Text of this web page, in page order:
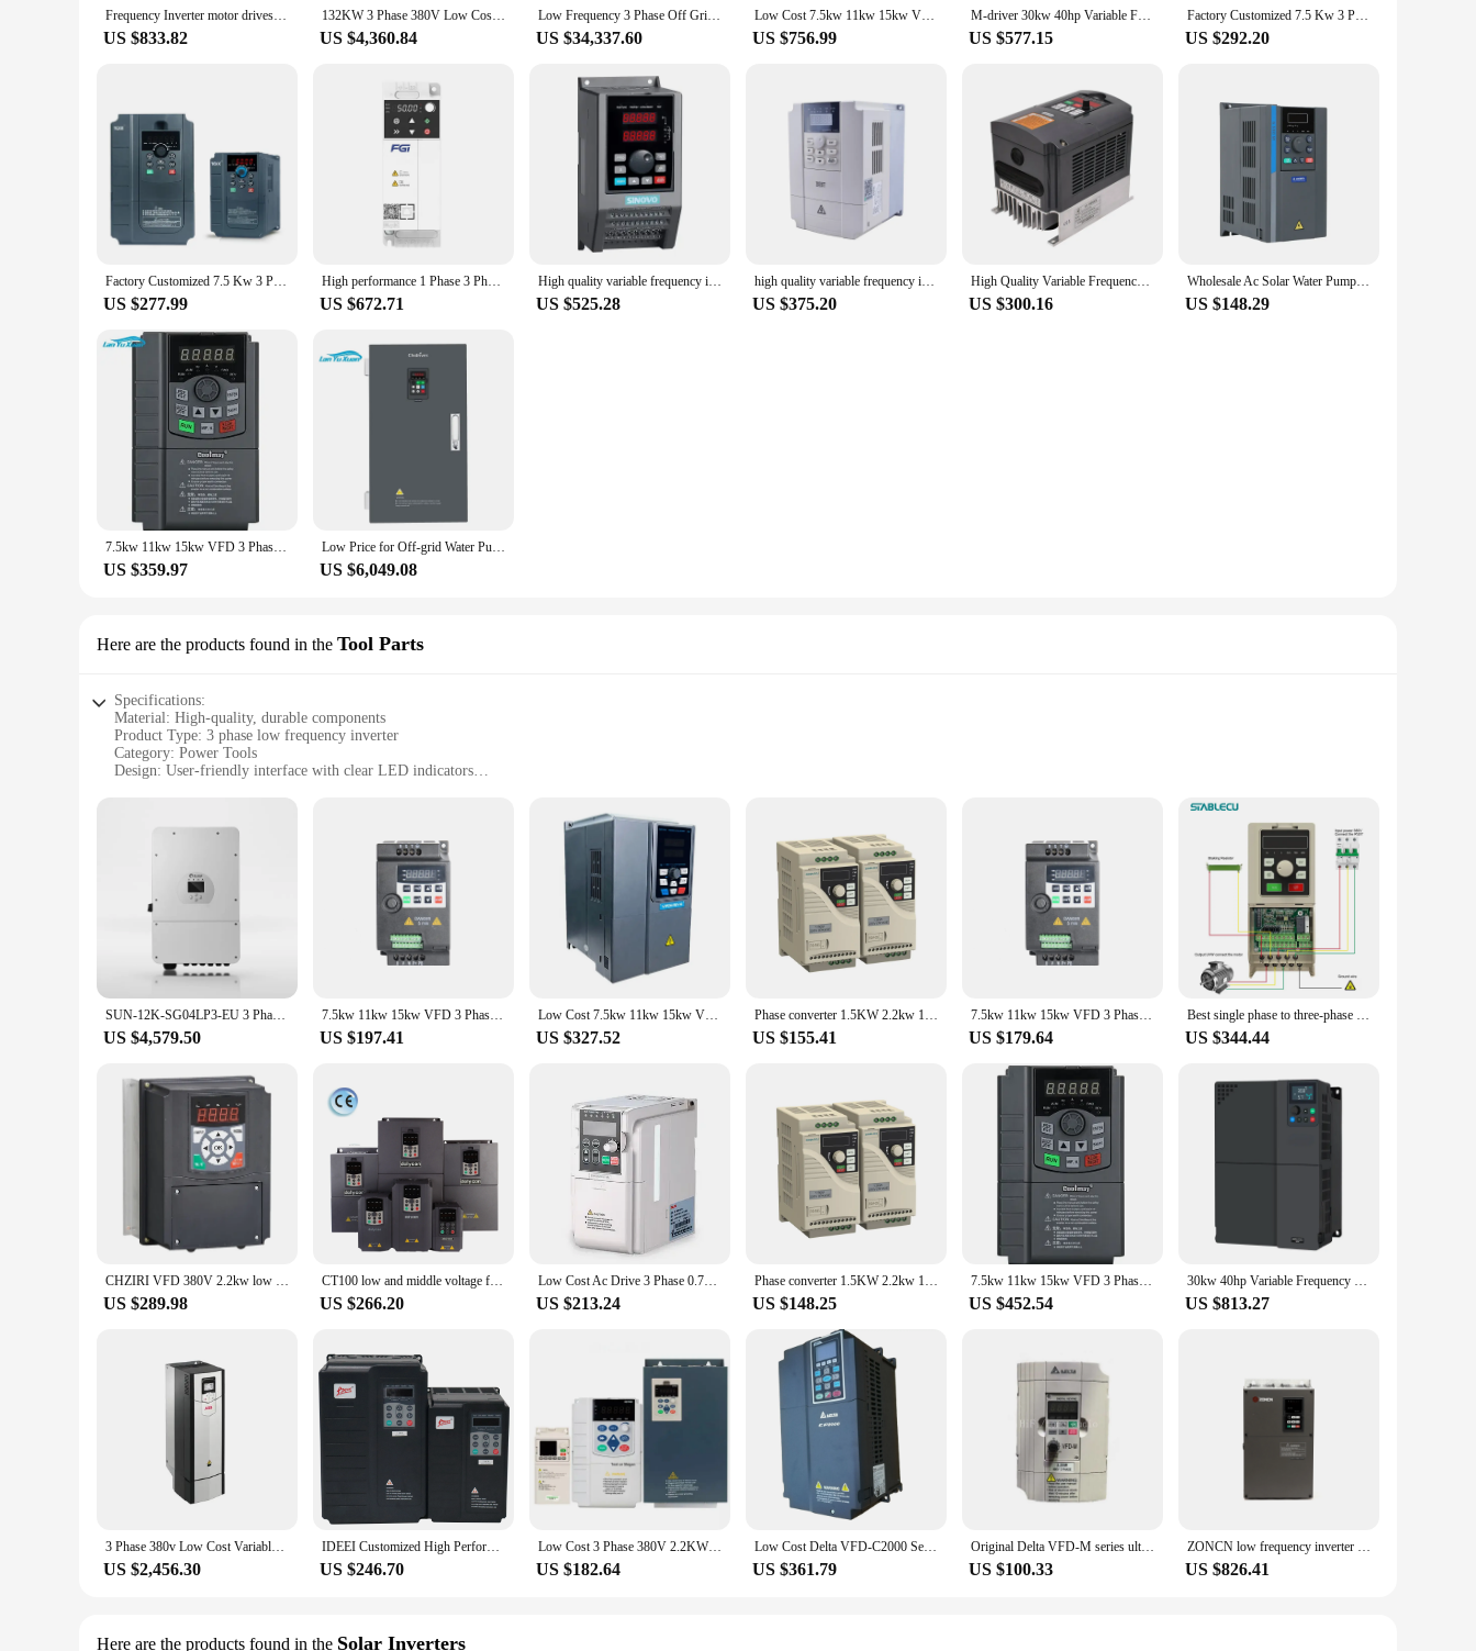
Frequency Inverter motor drives vfd low frequency 22KW 3 phase 380v
US $833.82
132KW 3 Phase 380V Low Cost Variable Frequency Inverter AC Motor Drive
US $4,360.84
Low Frequency 3 Phase Off Grid Hybrid Low Price Mppt Hybrid Solar 200Kw Battery Storage Inverter Ip65 Battery Backup 100 Kw
US $34,337.60
Low Cost 7.5kw 11kw 15kw VFD Variable Frequency Driver Ac Drive 3 Phase 0.75KW Inverter Pump Frequency Converter
US $756.99
M-driver 30kw 40hp Variable Frequency Inverter Low Cost 3 Phase AC Inverter Drive for Motors
US $577.15
Factory Customized 7.5 Kw 3 Phase 380 V Low Ac Frequency Inverter
US $292.20
Factory Customized 7.5 Kw 3 Phase 380 V Low Ac Frequency Inverter
US $277.99
High performance 1 Phase 3 Phase 220V 380V 0.4kW - 18.5kW Low Voltage Frequency Inverter Converter AC Drive for Motor
US $672.71
High quality variable frequency inverter 60hz to 50hz Motor Drives Low Frequency 22KW 3 Phase 380v frequency inverter
US $525.28
high quality variable frequency inverter 60hz to 50hz Motor Drives Low Frequency 22KW 3 Phase 380v frequency inverter
US $375.20
High Quality Variable Frequency Inverter 50/60hz Motor Drives Low Frequency 3kw 3 Phase 220v frequency inverter
US $300.16
Wholesale Ac Solar Water Pump Inverter 3Kw 3 Phase Vfd Low Frequency Inverter
US $148.29
7.5kw 11kw 15kw VFD 3 Phase 380V Low Cost Variable Frequency Inverter AC Motor Drive
US $359.97
Low Price for Off-grid Water Pump Inverter 220KW 250KW 280KW Solar Pump Frequency Converter DC To AC 380V 3 Phase VFD
US $6,049.08
Here are the products found in the Tool Parts
Specifications:
Material: High-quality, durable components
Product Type: 3 phase low frequency inverter
Category: Power Tools
Design: User-friendly interface with clear LED indicators
|Wholesale|Vendors|
**Enhanced Efficiency and Reliability**
The 3 phase low frequency inverter is an essential tool for professionals and hobbyists alike, offering unparalleled efficiency and reliability in power conversion. Designed to handle a wide range of
applications, this inverter is ideal for both residential and commercial settings. Its robust construction ensures longevity and durability, making it a reliable choice for those who demand consistent
**Versatile and User-Friendly**
The inverter's user-friendly interface is complemented by clear LED indicators, allowing users to monitor the device's status effortlessly. The ease of installation is further enhanced by the inclusion of
all necessary parts, ensuring a smooth setup process. Whether you're a seasoned professional or a DIY enthusiast, this inverter's design is intuitive, making it accessible to a broad audience.
The 3 phase low frequency inverter is a versatile tool that excels in various scenarios. Its performance is optimized for both indoor and outdoor environments, making it suitable for a multitude of
applications. From powering industrial machinery to providing backup power for homes and businesses, this inverter is a go-to solution for those who require a reliable power source. Its robust
construction and user-friendly interface make it an indispensable addition to any toolkit or workspace.
SUN-12K-SG04LP3-EU 3 Phase Hybrid Inverter 8kw 10 12 KW Low Frequency Solar Hybrid Inverter
US $4,579.50
7.5kw 11kw 15kw VFD 3 Phase 380V Low Cost Variable Frequency Inverter AC Motor Drive
US $197.41
Low Cost 7.5kw 11kw 15kw VFD variable frequency driver ac drive 3 phase 0.75KW converter inverter pump vsd frequency converter
US $327.52
Phase converter 1.5KW 2.2kw 10kw 30 kw 120 hp 220 v 380v 3 phase to single phase transformer low frequency inverter
US $155.41
7.5kw 11kw 15kw VFD 3 Phase 380V Low Cost Variable Frequency Inverter AC Motor Drive
US $179.64
Best single phase to three-phase vfd 220v low frequency converter 3.7kw 20kw 22kw 65kw frequenzumrichter 3phase inverter
US $344.44
CHZIRI VFD 380V 2.2kw low voltage frequency solar panel ac converter 3 phase water pump Inverter
US $289.98
CT100 low and middle voltage frequency inverter frequency converter 50hz 60hz single phase 220v or three 3 phase 380v 660v
US $266.20
Low Cost Ac Drive 3 Phase 0.75-3.7kw 50Hz-60Hz Ac Frequency Inverter 1kw Inverter
US $213.24
Phase converter 1.5KW 2.2kw 10kw 30 kw 120 hp 220 v 380v 3 phase to single phase transformer low frequency inverter
US $148.25
7.5kw 11kw 15kw VFD 3 Phase 380V Low Cost Variable Frequency Inverter AC Motor Drive
US $452.54
30kw 40hp Variable Frequency Inverter Low Cost 3 Phase AC Inverter Drive for Motors
US $813.27
3 Phase 380v Low Cost Variable Frequency Inverter Ac Motor Drive ACS880-01-09A4 018A 046A 087A 106A 246A-3
US $2,456.30
IDEEI Customized High Performance 3.7kW 220V AC 3 Phase Elevator VFD Drive Low Frequency Inverter for Lift Parts Control
US $246.70
Low Cost 3 Phase 380V 2.2KW 3HP Variable Frequency Drive VFD Frequency Inverter For Water Pump
US $182.64
Low Cost Delta VFD-C2000 Series 3Phase 380v 75KW VFD750C43A-21 Variable Frequency Inverter
US $361.79
Original Delta VFD-M series ultra low noise mini 3-Phase frequency converter VFD022M43B 2.2KW 380V 460V inverter
US $100.33
ZONCN low frequency inverter 30kw 37kw AC VFD pump 380v 3Phase 50/60Hz RS485 motor speed controller OEM order
US $826.41
Here are the products found in the Solar Inverters